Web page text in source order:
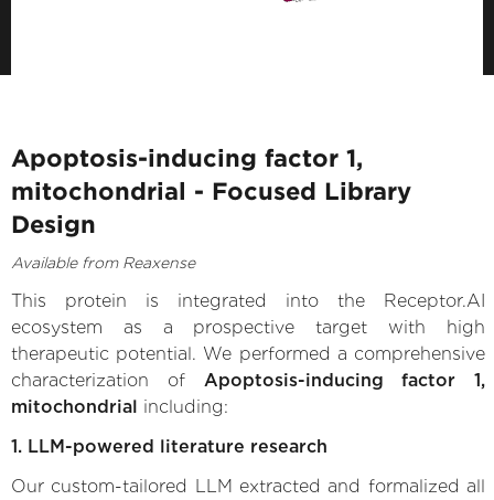
Apoptosis-inducing factor 1,
mitochondrial - Focused Library
Design
Available from Reaxense
This protein is integrated into the Receptor.AI
ecosystem as a prospective target with high
therapeutic potential. We performed a comprehensive
characterization of Apoptosis-inducing factor 1,
mitochondrial including:
1. LLM-powered literature research
Our custom-tailored LLM extracted and formalized all